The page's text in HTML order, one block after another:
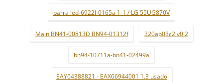
barra led-6922l-0165a 1-1 / LG 55UG870V
Main BN41-00813D BN94-01312f 320ap03c2lv0.2
bn94-10711a-bn41-02499a
EAY64388821 - EAX66944001 1.3 usado